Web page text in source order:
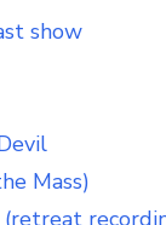
show
Mass)